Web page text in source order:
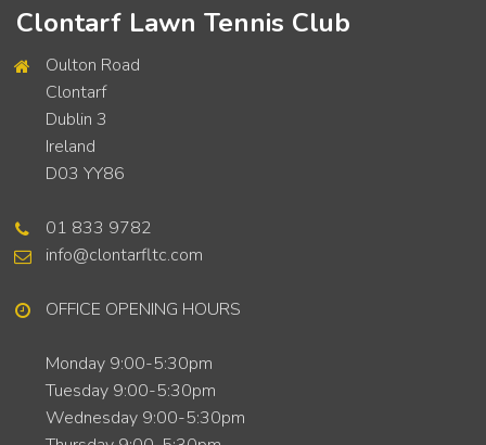
Clontarf Lawn Tennis Club
Oulton Road
Clontarf
Dublin 3
Ireland
D03 YY86
01 833 9782
info@clontarfltc.com
OFFICE OPENING HOURS
Monday 9:00-5:30pm
Tuesday 9:00-5:30pm
Wednesday 9:00-5:30pm